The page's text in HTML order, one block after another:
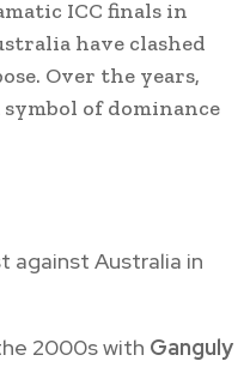
ICC finals in
have clashed
Over the years,
of dominance
against Australia in
2000s with Ganguly